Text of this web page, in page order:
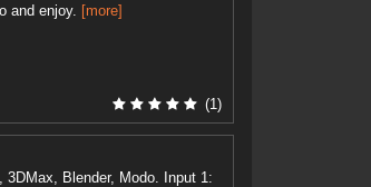
and enjoy. [more]
(1)
Blender, Modo. Input 1: